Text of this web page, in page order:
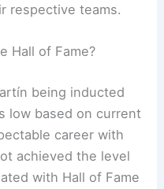
respective teams.
Hall of Fame?
being inducted
low based on current
career with
achieved the level
with Hall of Fame